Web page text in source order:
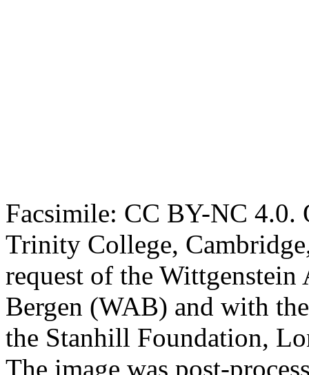
Facsimile: CC BY-NC 4.0.
Trinity College,
request of the
Bergen (WAB) and with
the Stanhill Foundation,
The image was post-